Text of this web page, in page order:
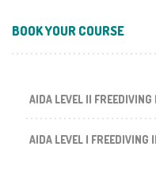
BOOK YOUR COURSE
AIDA LEVEL II
AIDA LEVEL I FREEDIVING